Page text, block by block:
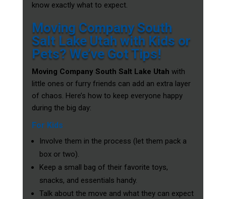
know exactly what to expect.
Moving Company South
Salt Lake Utah with Kids or
Pets? We’ve Got Tips!
Moving Company South Salt Lake Utah with
little ones or furry friends can add an extra layer
of chaos. Here’s how to keep everyone happy
during the big day:
For Kids
Involve them in the process (let them pack a
box or two).
Keep a small bag of their favorite toys,
snacks, and essentials handy.
Talk about the move and what they can expect